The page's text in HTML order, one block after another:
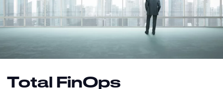
Total FinOps